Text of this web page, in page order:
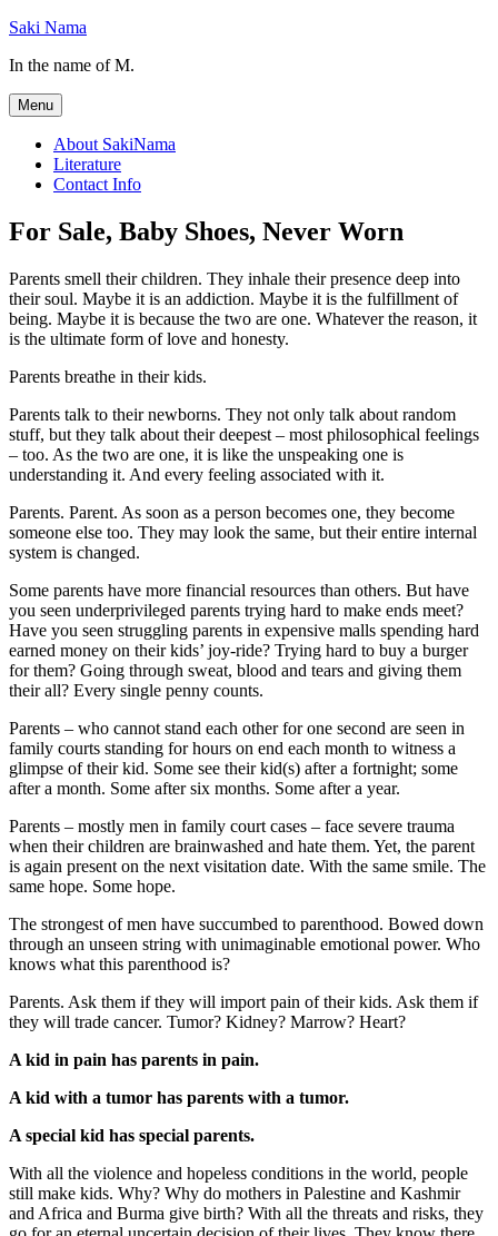
Skip
content
Saki Nama
In the name of M.
Menu
About SakiNama
Literature
Contact Info
For Sale, Baby Shoes, Never Worn
Parents smell their children. They inhale their presence deep into
their soul. Maybe it is an addiction. Maybe it is the fulfillment of
being. Maybe it is because the two are one. Whatever the reason, it
is the ultimate form of love and honesty.
Parents breathe in their kids.
Parents talk to their newborns. They not only talk about random
stuff, but they talk about their deepest – most philosophical feelings
– too. As the two are one, it is like the unspeaking one is
understanding it. And every feeling associated with it.
Parents. Parent. As soon as a person becomes one, they become
someone else too. They may look the same, but their entire internal
system is changed.
Some parents have more financial resources than others. But have
you seen underprivileged parents trying hard to make ends meet?
Have you seen struggling parents in expensive malls spending hard
earned money on their kids’ joy-ride? Trying hard to buy a burger
for them? Going through sweat, blood and tears and giving them
their all? Every single penny counts.
Parents – who cannot stand each other for one second are seen in
family courts standing for hours on end each month to witness a
glimpse of their kid. Some see their kid(s) after a fortnight; some
after a month. Some after six months. Some after a year.
Parents – mostly men in family court cases – face severe trauma
when their children are brainwashed and hate them. Yet, the parent
is again present on the next visitation date. With the same smile. The
same hope. Some hope.
The strongest of men have succumbed to parenthood. Bowed down
through an unseen string with unimaginable emotional power. Who
knows what this parenthood is?
Parents. Ask them if they will import pain of their kids. Ask them if
they will trade cancer. Tumor? Kidney? Marrow? Heart?
A kid in pain has parents in pain.
A kid with a tumor has parents with a tumor.
A special kid has special parents.
With all the violence and hopeless conditions in the world, people
still make kids. Why? Why do mothers in Palestine and Kashmir
and Africa and Burma give birth? With all the threats and risks, they